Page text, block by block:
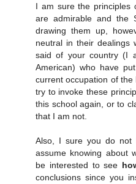
I am sure the principles
are admirable and the
drawing them up,
neutral in their dealings
said of your country (I
American) who have
current occupation of
try to invoke these
this school again, or to
that I am not.
Also, I sure you do not
assume knowing about
be interested to see
conclusions since you